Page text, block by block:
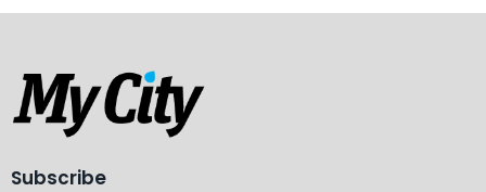
Subscribe